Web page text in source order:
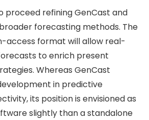
proceed refining GenCast and
forecasting methods. The
access format will allow real-
to enrich present
Whereas GenCast
in predictive
its position is envisioned as
slightly than a standalone